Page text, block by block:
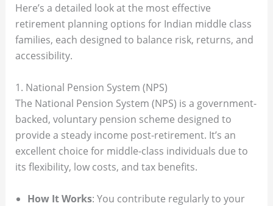
Here’s a detailed look at the most effective
retirement planning options for Indian middle class
families, each designed to balance risk, returns, and
accessibility.
1. National Pension System (NPS)
The National Pension System (NPS) is a government-
backed, voluntary pension scheme designed to
provide a steady income post-retirement. It’s an
excellent choice for middle-class individuals due to
its flexibility, low costs, and tax benefits.
How It Works: You contribute regularly to your